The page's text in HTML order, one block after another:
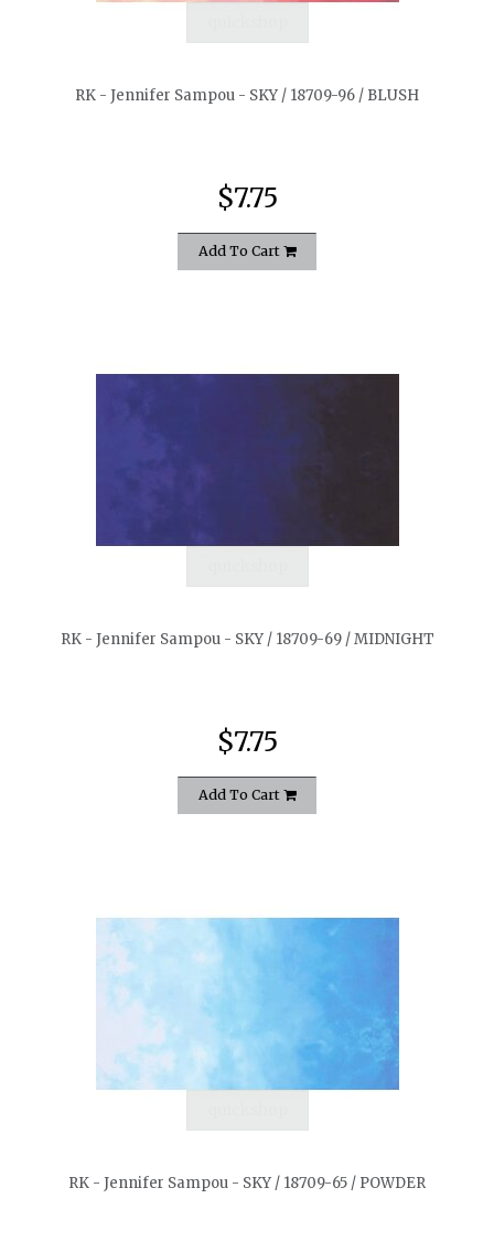
RK - Jennifer Sampou - SKY / 18709-96 / BLUSH
$7.75
Add To Cart
RK - Jennifer Sampou - SKY / 18709-69 / MIDNIGHT
$7.75
Add To Cart
RK - Jennifer Sampou - SKY / 18709-65 / POWDER